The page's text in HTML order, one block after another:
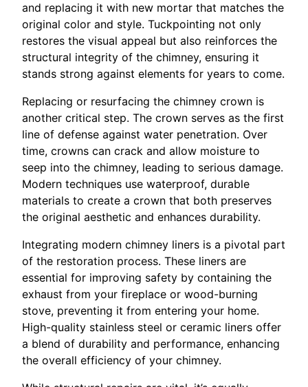
and replacing it with new mortar that matches the
original color and style. Tuckpointing not only
restores the visual appeal but also reinforces the
structural integrity of the chimney, ensuring it
stands strong against elements for years to come.
Replacing or resurfacing the chimney crown is
another critical step. The crown serves as the first
line of defense against water penetration. Over
time, crowns can crack and allow moisture to
seep into the chimney, leading to serious damage.
Modern techniques use waterproof, durable
materials to create a crown that both preserves
the original aesthetic and enhances durability.
Integrating modern chimney liners is a pivotal part
of the restoration process. These liners are
essential for improving safety by containing the
exhaust from your fireplace or wood-burning
stove, preventing it from entering your home.
High-quality stainless steel or ceramic liners offer
a blend of durability and performance, enhancing
the overall efficiency of your chimney.